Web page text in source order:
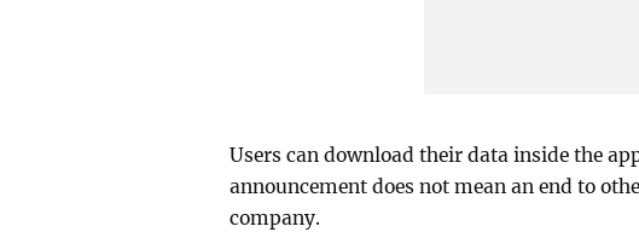
Users can download their data inside the
announcement does not mean an end to
company.